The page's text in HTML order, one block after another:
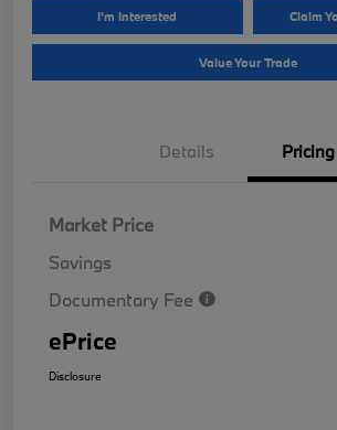
I'm Interested Claim
Value Your Trade
Details Pricing
Market Price
Savings
Documentary Fee
ePrice
Disclosure